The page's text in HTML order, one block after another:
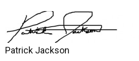
Patrick Jackson